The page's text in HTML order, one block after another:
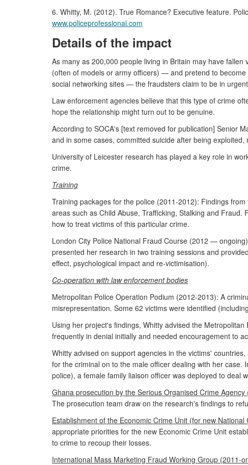
6. Whitty, M. (2012). True Romance? Executive feature.
www.policeprofessional.com
Details of the impact
As many as 200,000 people living in Britain may have
(often of models or army officers) — and pretend to
social networking sites — the fraudsters claim to be in
Law enforcement agencies believe that this type of crime
hope the relationship might turn out to be genuine.
According to SOCA's [text removed for publication] Senior
and in some cases, committed suicide after being exploited,
University of Leicester research has played a key role in
crime.
Training
Training packages for the police (2011-2012): Findings
areas such as Child Abuse, Trafficking, Stalking and
how to treat victims of this particular crime.
London City Police National Fraud Course (2012 —
presented her research in two training sessions and
effect, psychological impact and re-victimisation).
Co-operation with law enforcement bodies
Metropolitan Police Operation Podium (2012-2013): A
misrepresentation. Some 62 victims were identified
Using her project's findings, Whitty advised the
frequently in denial initially and needed encouragement to
Whitty advised on support agencies in the victims'
for the criminal on to the male officer dealing with her
police), a female family liaison officer was deployed to deal
Ghana prosecution by the Serious Organised Crime Agency
The prosecution team draw on the research's findings to
Establishment of the Economic Crime Unit (for new National
appropriate priorities for the new Economic Crime Unit
to crime to recoup their losses.
International Mass Marketing Fraud Working Group (2011-